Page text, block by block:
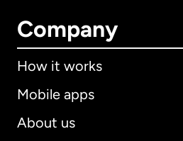
Company
How it works
Mobile apps
About us